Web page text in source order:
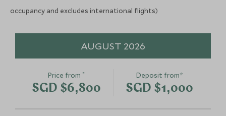
occupancy and excludes international flights)
AUGUST 2026
Price from*
SGD $6,800
Deposit from*
SGD $1,000